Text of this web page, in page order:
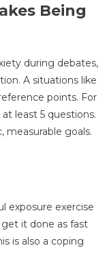
Being
during debates,
A situations like
points. For
least 5 questions.
measurable goals.
exposure exercise
it done as fast
is also a coping